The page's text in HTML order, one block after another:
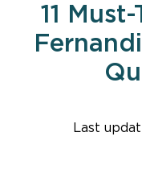
11
Last